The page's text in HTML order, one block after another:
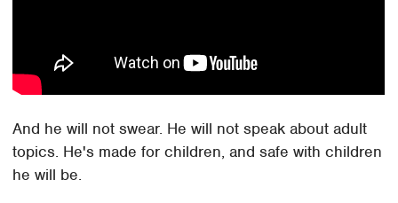
And he will not swear. He will not speak about adult
topics. He's made for children, and safe with children
he will be.